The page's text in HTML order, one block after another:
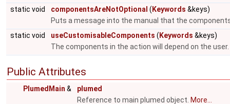
static void
componentsAreNotOptional ( Keywords &keys)
Puts a message into the manual that the
static void
useCustomisableComponents ( Keywords &keys)
The components in the action will depend on the user.
Public Attributes
PlumedMain &
plumed
Reference to main plumed object. More...